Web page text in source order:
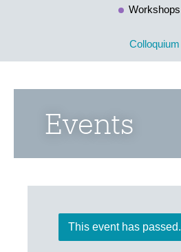
Workshops
Colloquium
Events
This event has passed.